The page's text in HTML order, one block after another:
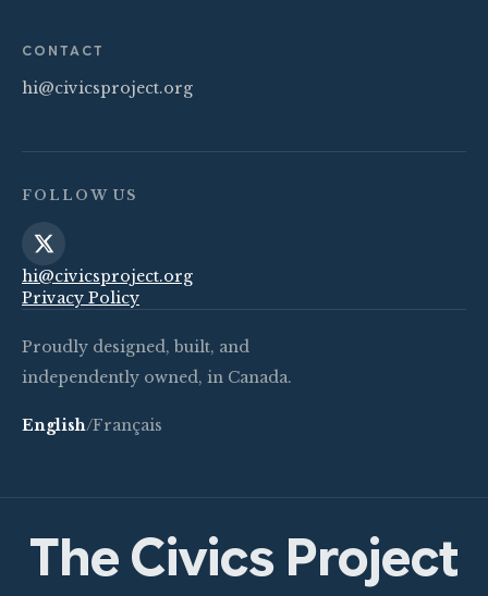
CONTACT
hi@civicsproject.org
FOLLOW US
hi@civicsproject.org
Privacy Policy
Proudly designed, built, and
independently owned, in Canada.
English/Français
The Civics Project